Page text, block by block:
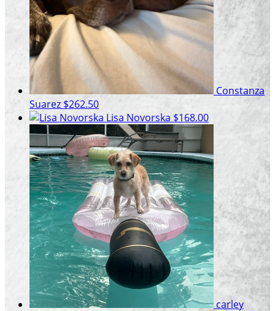
Constanza
Suarez $262.50
Lisa Novorska $168.00
carley